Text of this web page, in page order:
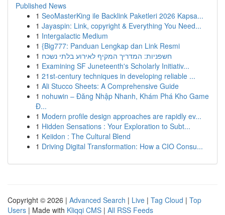
Published News
1 SeoMasterKing ile Backlink Paketleri 2026 Kapsa...
1 Jayaspin: Link, copyright & Everything You Need...
1 Intergalactic Medium
1 {Big777: Panduan Lengkap dan Link Resmi
1 חשפניות: המדריך המקיף לאירוע בלתי נשכח
1 Examining SF Juneteenth's Scholarly Initiativ...
1 21st-century techniques in developing reliable ...
1 Ali Stucco Sheets: A Comprehensive Guide
1 nohuwin – Đăng Nhập Nhanh, Khám Phá Kho Game
Đ...
1 Modern profile design approaches are rapidly ev...
1 Hidden Sensations : Your Exploration to Subt...
1 Keiidon : The Cultural Blend
1 Driving Digital Transformation: How a CIO Consu...
Copyright © 2026 | Advanced Search | Live | Tag Cloud | Top
Users | Made with Kliqqi CMS | All RSS Feeds